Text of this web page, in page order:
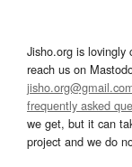
Jisho.org is lovingly
reach us on
frequently asked
we get, but it can
project and we do